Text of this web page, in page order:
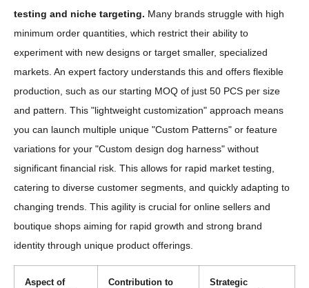
testing and niche targeting. Many brands struggle with high
minimum order quantities, which restrict their ability to
experiment with new designs or target smaller, specialized
markets. An expert factory understands this and offers flexible
production, such as our starting MOQ of just 50 PCS per size
and pattern. This "lightweight customization" approach means
you can launch multiple unique "Custom Patterns" or feature
variations for your "Custom design dog harness" without
significant financial risk. This allows for rapid market testing,
catering to diverse customer segments, and quickly adapting to
changing trends. This agility is crucial for online sellers and
boutique shops aiming for rapid growth and strong brand
identity through unique product offerings.
Aspect of
Contribution to
Strategic